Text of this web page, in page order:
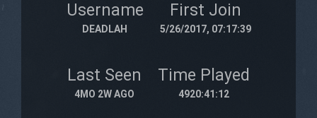
Username
DEADLAH
First Join
5/26/2017, 07:17:39
Last Seen
4MO 2W AGO
Time Played
4920:41:12